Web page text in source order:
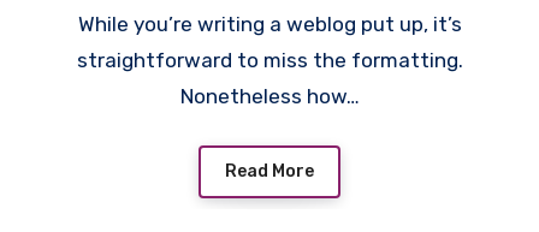
While you’re writing a weblog put up, it’s
straightforward to miss the formatting.
Nonetheless how…
Read More